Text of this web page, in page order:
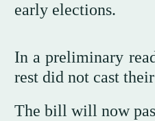
early elections.
In a preliminary
rest did not cast
The bill will now